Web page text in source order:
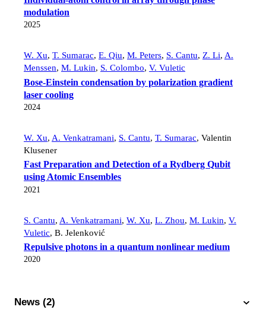
modulation
2025
W. Xu, T. Sumarac, E. Qiu, M. Peters, S. Cantu, Z. Li, A.
Menssen, M. Lukin, S. Colombo, V. Vuletic
Bose-Einstein condensation by polarization gradient
laser cooling
2024
W. Xu, A. Venkatramani, S. Cantu, T. Sumarac, Valentin
Klusener
Fast Preparation and Detection of a Rydberg Qubit
using Atomic Ensembles
2021
S. Cantu, A. Venkatramani, W. Xu, L. Zhou, M. Lukin, V.
Vuletic, B. Jelenković
Repulsive photons in a quantum nonlinear medium
2020
News (2)